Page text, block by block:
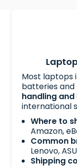
Most laptops
batteries and
handling
international
Where to
Amazon,
Common
Lenovo,
Shipping